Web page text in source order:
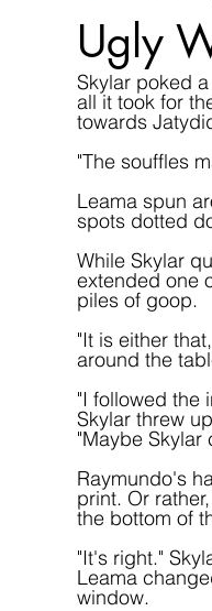
Ugly
Skylar poked
all it took for
towards
"The souffles
Leama spun
spots dotted
While Skylar
extended one
piles of goop.
"It is either
around the
"I followed the
Skylar threw
"Maybe Skylar
Raymundo's
print. Or
the bottom of
"It's right."
Leama
window.